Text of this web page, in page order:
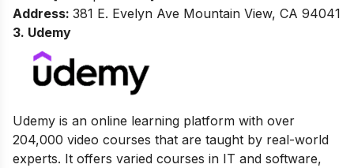
Address: 381 E. Evelyn Ave Mountain View, CA 94041
3. Udemy
Udemy is an online learning platform with over
204,000 video courses that are taught by real-world
experts. It offers varied courses in IT and software,